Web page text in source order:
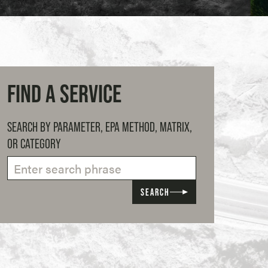
FIND A SERVICE
SEARCH BY PARAMETER, EPA METHOD, MATRIX,
OR CATEGORY
SEARCH